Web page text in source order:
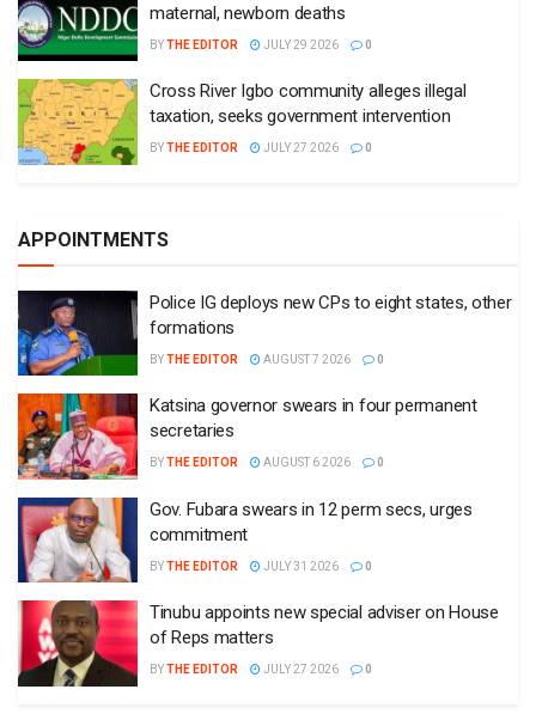
maternal, newborn deaths
BYTHE EDITOR JULY 29 2026 0
Cross River Igbo community alleges illegal
taxation, seeks government intervention
BYTHE EDITOR JULY 27 2026 0
APPOINTMENTS
Police IG deploys new CPs to eight states, other
formations
BYTHE EDITOR AUGUST 7 2026 0
Katsina governor swears in four permanent
secretaries
BYTHE EDITOR AUGUST 6 2026 0
Gov. Fubara swears in 12 perm secs, urges
commitment
BYTHE EDITOR JULY 31 2026 0
Tinubu appoints new special adviser on House
of Reps matters
BYTHE EDITOR JULY 27 2026 0